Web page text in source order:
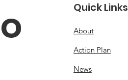
Quick Links
About
Action Plan
News